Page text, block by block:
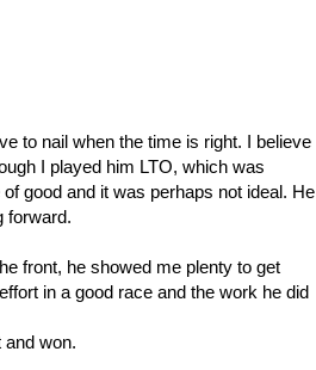
to nail when the time is right. I believe
I played him LTO, which was
good and it was perhaps not ideal. He
forward.
front, he showed me plenty to get
in a good race and the work he did
won.